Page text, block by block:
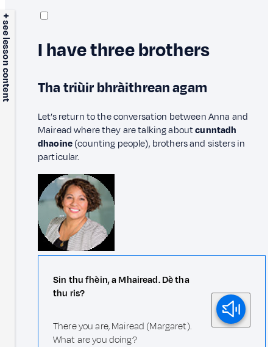
+ see lesson content I have three brothers
Tha triùir bhràithrean agam
Let’s return to the conversation between Anna and
Mairead where they are talking aboutcunntadh
dhaoine(counting people), brothers and sisters in
particular.
Sin thu fhèin, a Mhairead. Dè tha
thu ris?
There you are, Mairead (Margaret).
What are you doing?